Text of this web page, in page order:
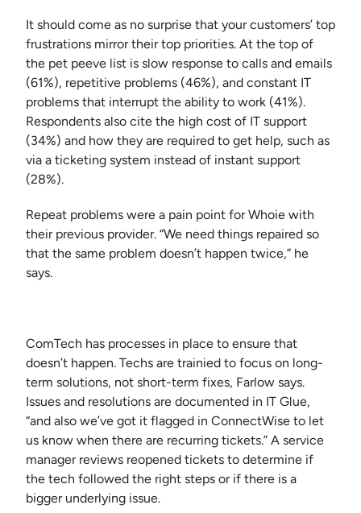
It should come as no surprise that your customers’ top
frustrations mirror their top priorities. At the top of
the pet peeve list is slow response to calls and emails
(61%), repetitive problems (46%), and constant IT
problems that interrupt the ability to work (41%).
Respondents also cite the high cost of IT support
(34%) and how they are required to get help, such as
via a ticketing system instead of instant support
(28%).
Repeat problems were a pain point for Whoie with
their previous provider. “We need things repaired so
that the same problem doesn’t happen twice,” he
says.
ComTech has processes in place to ensure that
doesn’t happen. Techs are trainied to focus on long-
term solutions, not short-term fixes, Farlow says.
Issues and resolutions are documented in IT Glue,
“and also we’ve got it flagged in ConnectWise to let
us know when there are recurring tickets.” A service
manager reviews reopened tickets to determine if
the tech followed the right steps or if there is a
bigger underlying issue.